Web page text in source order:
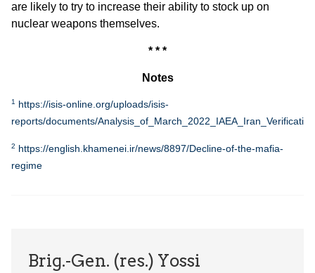
are likely to try to increase their ability to stock up on
nuclear weapons themselves.
* * *
Notes
1
https://isis-online.org/uploads/isis-
reports/documents/
2 https://english.khamenei.ir/news/8897/Decline-of-the-mafia-
regime
Brig.-Gen. (res.) Yossi